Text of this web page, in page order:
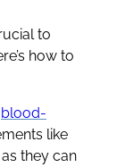
to
how to
blood-
like
they can